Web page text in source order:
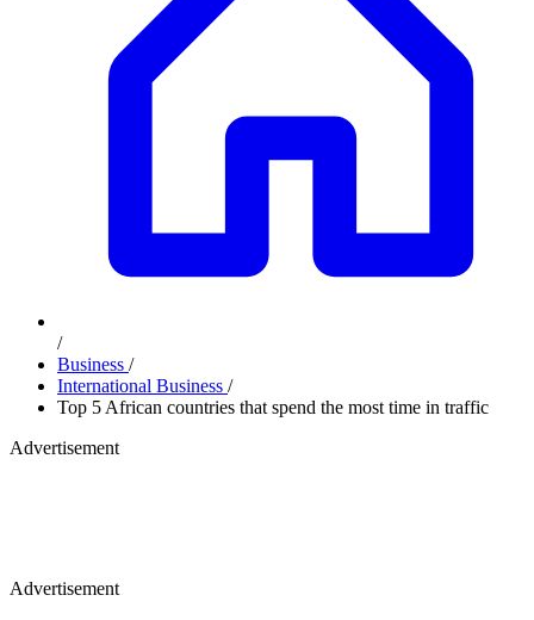
/
Business /
International Business /
Top 5 African countries that spend the most time in traffic
Advertisement
Advertisement